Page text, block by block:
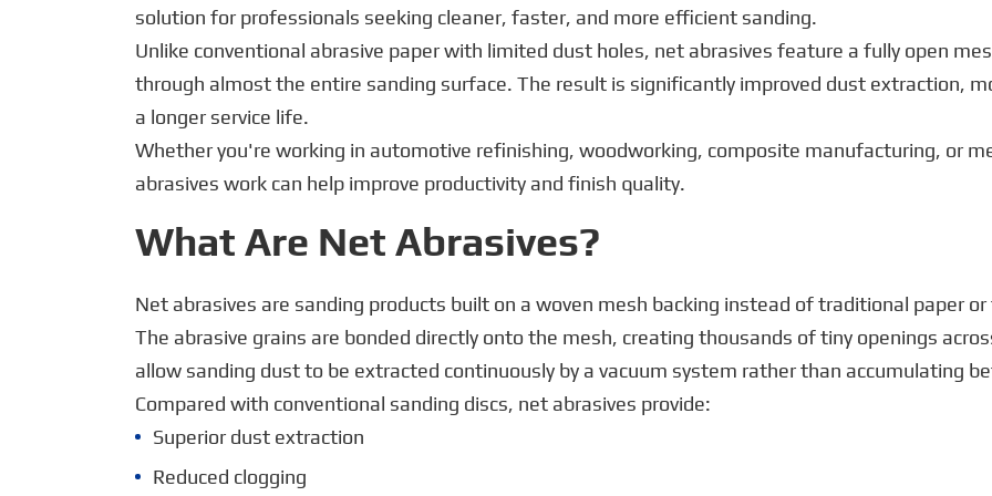
solution for professionals seeking cleaner, faster, and more efficient sanding.
Unlike conventional abrasive paper with limited dust holes, net abrasives feature a fully open
through almost the entire sanding surface. The result is significantly improved dust extraction,
a longer service life.
Whether you're working in automotive refinishing, woodworking, composite manufacturing, or
abrasives work can help improve productivity and finish quality.
What Are Net Abrasives?
Net abrasives are sanding products built on a woven mesh backing instead of traditional paper
The abrasive grains are bonded directly onto the mesh, creating thousands of tiny openings
allow sanding dust to be extracted continuously by a vacuum system rather than accumulating
Compared with conventional sanding discs, net abrasives provide:
Superior dust extraction
Reduced clogging